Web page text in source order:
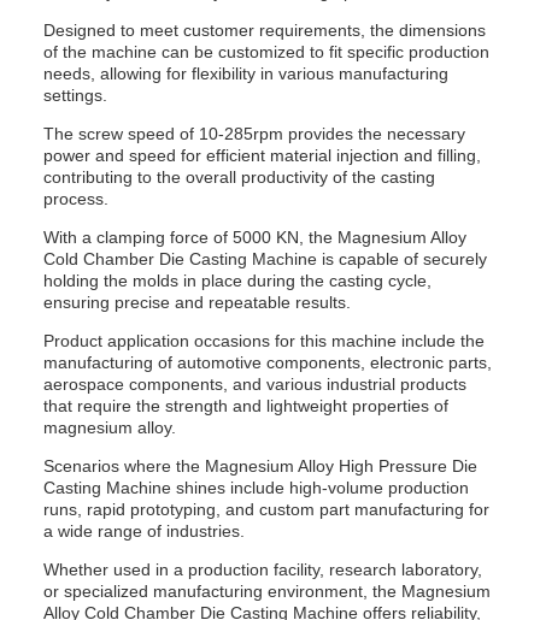
Designed to meet customer requirements, the dimensions
of the machine can be customized to fit specific production
needs, allowing for flexibility in various manufacturing
settings.
The screw speed of 10-285rpm provides the necessary
power and speed for efficient material injection and filling,
contributing to the overall productivity of the casting
process.
With a clamping force of 5000 KN, the Magnesium Alloy
Cold Chamber Die Casting Machine is capable of securely
holding the molds in place during the casting cycle,
ensuring precise and repeatable results.
Product application occasions for this machine include the
manufacturing of automotive components, electronic parts,
aerospace components, and various industrial products
that require the strength and lightweight properties of
magnesium alloy.
Scenarios where the Magnesium Alloy High Pressure Die
Casting Machine shines include high-volume production
runs, rapid prototyping, and custom part manufacturing for
a wide range of industries.
Whether used in a production facility, research laboratory,
or specialized manufacturing environment, the Magnesium
Alloy Cold Chamber Die Casting Machine offers reliability,